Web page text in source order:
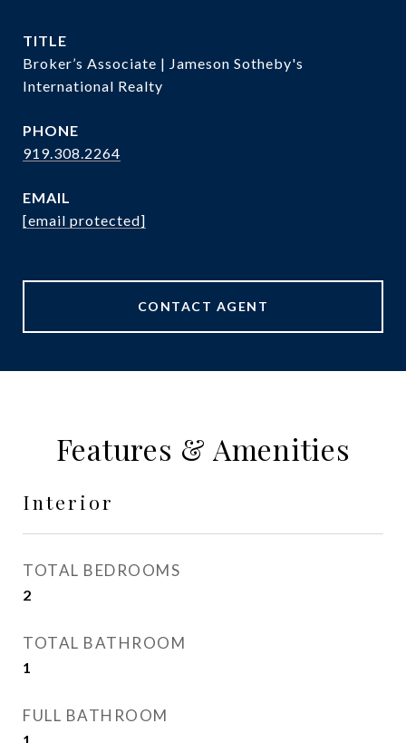
TITLE
Broker’s Associate | Jameson Sotheby's
International Realty
PHONE
919.308.2264
EMAIL
[email protected]
CONTACT AGENT
Features & Amenities
Interior
TOTAL BEDROOMS
2
TOTAL BATHROOM
1
FULL BATHROOM